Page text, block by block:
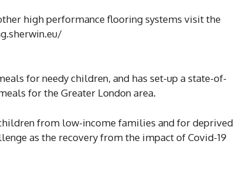
high performance flooring systems visit the
for needy children, and has set-up a state-of-
for the Greater London area.
from low-income families and for deprived
as the recovery from the impact of Covid-19